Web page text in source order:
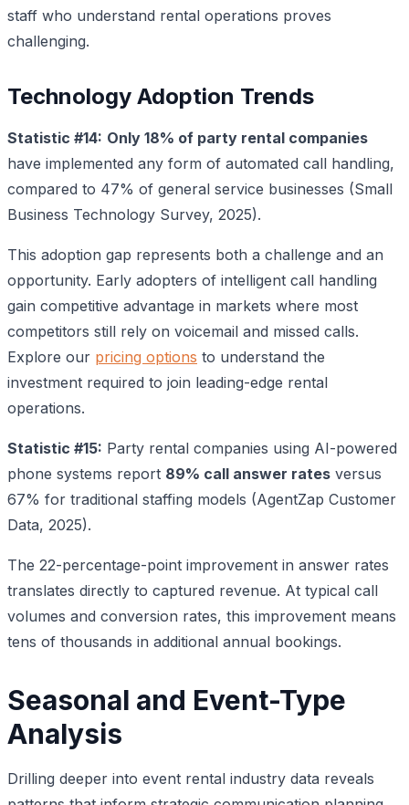
staff who understand rental operations proves
challenging.
Technology Adoption Trends
Statistic #14: Only 18% of party rental companies
have implemented any form of automated call handling,
compared to 47% of general service businesses (Small
Business Technology Survey, 2025).
This adoption gap represents both a challenge and an
opportunity. Early adopters of intelligent call handling
gain competitive advantage in markets where most
competitors still rely on voicemail and missed calls.
Explore our pricing options to understand the
investment required to join leading-edge rental
operations.
Statistic #15: Party rental companies using AI-powered
phone systems report 89% call answer rates versus
67% for traditional staffing models (AgentZap Customer
Data, 2025).
The 22-percentage-point improvement in answer rates
translates directly to captured revenue. At typical call
volumes and conversion rates, this improvement means
tens of thousands in additional annual bookings.
Seasonal and Event-Type
Analysis
Drilling deeper into event rental industry data reveals